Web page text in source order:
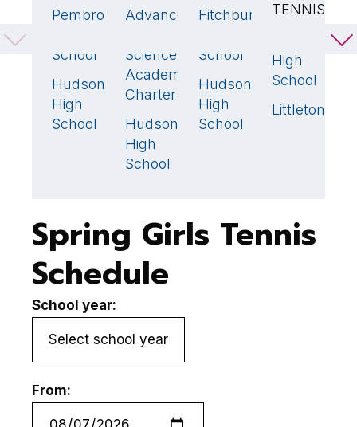
Pembroke
School
4🏆
Hudson
High
School
Advanced
Science
Academy
Charter
3🏆
Hudson
High
School
Fitchburg
School
Hudson
High
School
3🏆
TENNIS
High
School
5🏆
Littleton
Spring Girls Tennis
Schedule
School year:
From: